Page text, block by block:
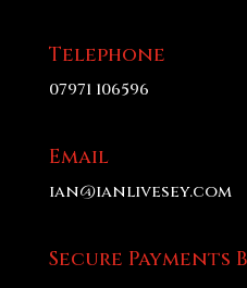
Telephone
07971 106596
Email
ian@ianlivesey.com
Secure Payments